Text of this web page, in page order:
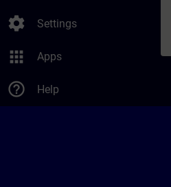
settings Settings
apps Apps
help_outline Help